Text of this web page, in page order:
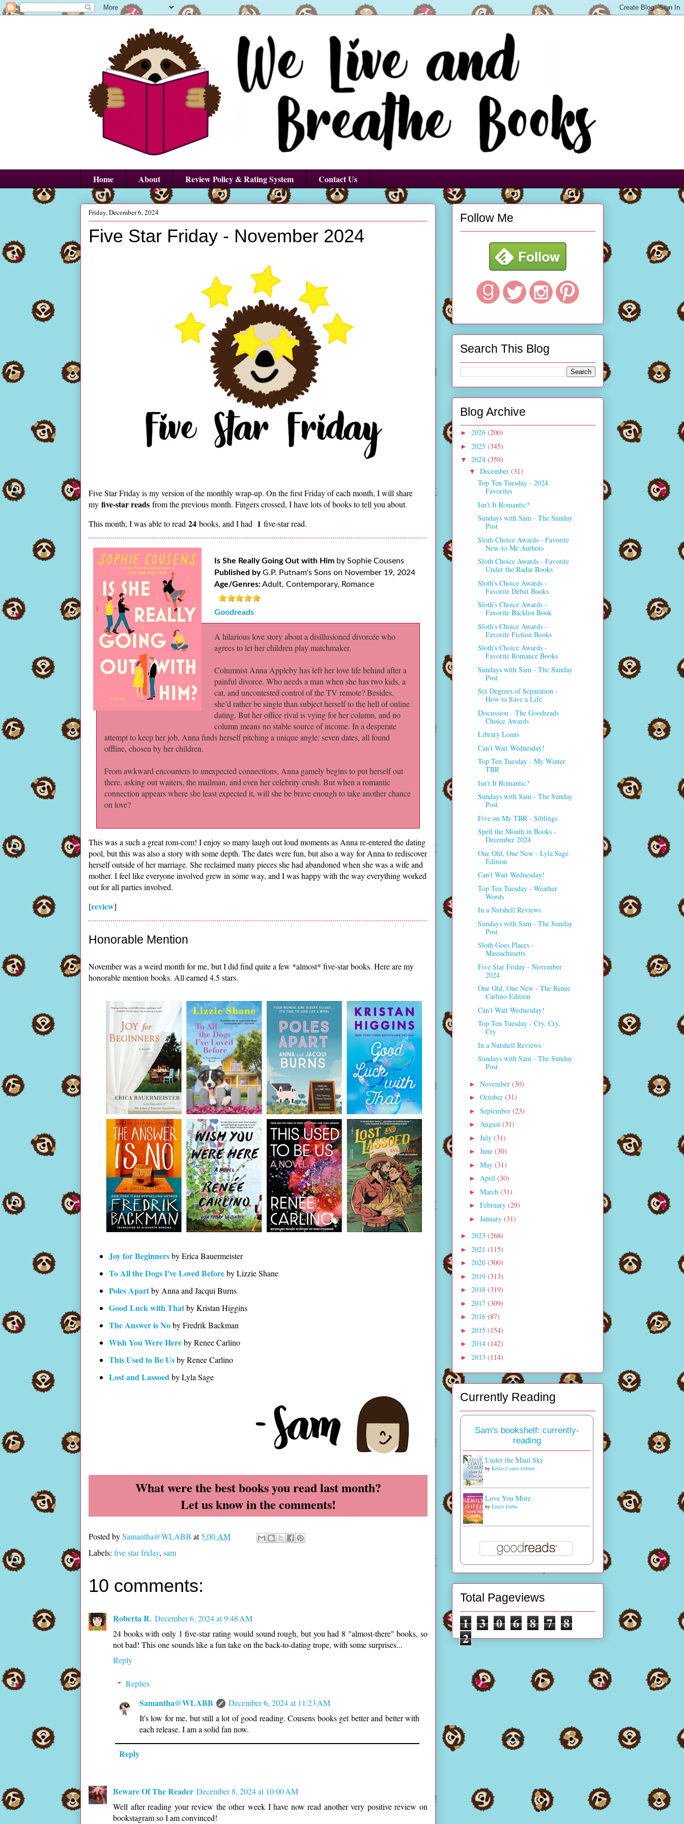
Home About Review Policy & Rating System Contact Us
Friday, December 6, 2024
Five Star Friday - November 2024
Five Star Friday is my version of the monthly wrap-up. On the first Friday of each month, I will share
my five-star reads from the previous month. Fingers crossed, I have lots of books to tell you about.
This month, I was able to read 24 books, and I had 1 five-star read.
Is She Really Going Out with Him by Sophie Cousens
Published by G.P. Putnam's Sons on November 19, 2024
Age/Genres:Adult, Contemporary, Romance
Goodreads
A hilarious love story about a disillusioned divorcée who
agrees to let her children play matchmaker.
Columnist Anna Appleby has left her love life behind after a
painful divorce. Who needs a man when she has two kids, a
cat, and uncontested control of the TV remote? Besides,
she’d rather be single than subject herself to the hell of online
dating. But her office rival is vying for her column, and no
column means no stable source of income. In a desperate
attempt to keep her job, Anna finds herself pitching a unique angle: seven dates, all found
offline, chosen by her children.
From awkward encounters to unexpected connections, Anna gamely begins to put herself out
there, asking out waiters, the mailman, and even her celebrity crush. But when a romantic
connection appears where she least expected it, will she be brave enough to take another chance
on love?
This was a such a great rom-com! I enjoy so many laugh out loud moments as Anna re-entered the dating
pool, but this was also a story with some depth. The dates were fun, but also a way for Anna to rediscover
herself outside of her marriage. She reclaimed many pieces she had abandoned when she was a wife and
mother. I feel like everyone involved grew in some way, and I was happy with the way everything worked
out for all parties involved.
[review]
Honorable Mention
November was a weird month for me, but I did find quite a few *almost* five-star books. Here are my
honorable mention books. All earned 4.5 stars.
Joy for Beginnersby Erica Bauermeister
To All the Dogs I've Loved Beforeby Lizzie Shane
Poles Apartby Anna and Jacqui Burns
Good Luck with Thatby Kristan Higgins
The Answer is Noby Fredrik Backman
Wish You Were Hereby Renee Carlino
This Used to Be Usby Renee Carlino
Lost and Lassoedby Lyla Sage
What were the best books you read last month?
Let us know in the comments!
Posted bySamantha@WLABB at5:00 AM
Labels: five star friday, sam
10 comments:
Roberta R. December 6, 2024 at 9:48 AM
24 books with only 1 five-star rating would sound rough, but you had 8 "almost-there" books, so
not bad! This one sounds like a fun take on the back-to-dating trope, with some surprises...
Reply
Replies
Samantha@WLABB
December 6, 2024 at 11:23 AM
It's low for me, but still a lot of good reading. Cousens books get better and better with
each release. I am a solid fan now.
Reply
Beware Of The Reader December 8, 2024 at 10:00 AM
Well after reading your review the other week I have now read another very positive review on
bookstagram so I am convinced!
Follow Me
Search This Blog
Blog Archive
► 2026 (200)
► 2025 (345)
▼ 2024 (359)
▼ December (31)
Top Ten Tuesday - 2024
Favorites
Isn't It Romantic?
Sundays with Sam - The Sunday
Post
Sloth Choice Awards - Favorite
New-to-Me Authors
Sloth Choice Awards - Favorite
Under the Radar Books
Sloth's Choice Awards -
Favorite Debut Books
Sloth's Choice Awards -
Favorite Backlist Book
Sloth's Choice Awards -
Favorite Fiction Books
Sloth's Choice Awards -
Favorite Romance Books
Sundays with Sam - The Sunday
Post
Six Degrees of Separation -
How to Save a Life
Discussion - The Goodreads
Choice Awards
Library Loans
Can't Wait Wednesday!
Top Ten Tuesday - My Winter
TBR
Isn't It Romantic?
Sundays with Sam - The Sunday
Post
Five on My TBR - Siblings
Spell the Month in Books -
December 2024
One Old, One New - Lyla Sage
Edition
Can't Wait Wednesday!
Top Ten Tuesday - Weather
Words
In a Nutshell Reviews
Sundays with Sam - The Sunday
Post
Sloth Goes Places -
Massachusetts
Five Star Friday - November
2024
One Old, One New - The Renee
Carlino Edition
Can't Wait Wednesday!
Top Ten Tuesday - Cry, Cry,
Cry
In a Nutshell Reviews
Sundays with Sam - The Sunday
Post
► November (30)
► October (31)
► September (23)
► August (31)
► July (31)
► June (30)
► May (31)
► April (30)
► March (31)
► February (29)
► January (31)
► 2023 (268)
► 2021 (115)
► 2020 (300)
► 2019 (313)
► 2018 (319)
► 2017 (309)
► 2016 (87)
► 2015 (154)
► 2014 (142)
► 2013 (114)
Currently Reading
Sam's bookshelf: currently-
reading
Under the Maui Sky
by Kellie Coates Gilbert
Love You More
by Emily Giffin
Total Pageviews
1 3 0 6 8 7 8
2